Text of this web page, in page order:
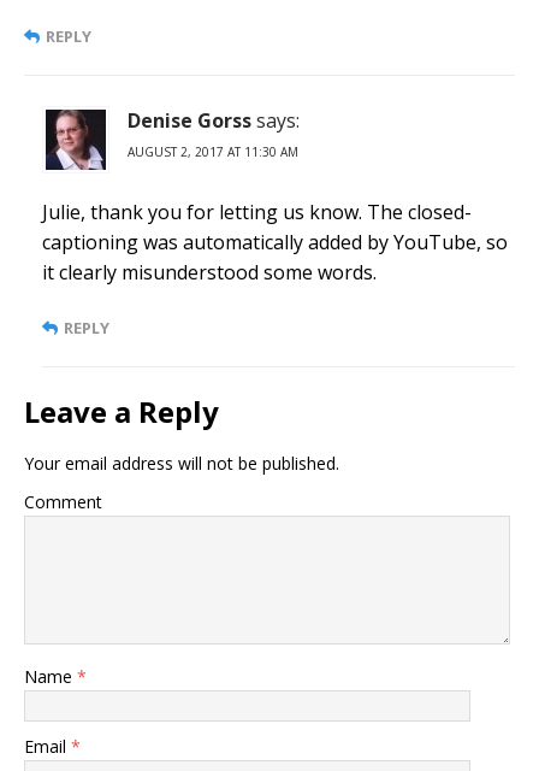
REPLY
Denise Gorsssays:
AUGUST 2, 2017 AT 11:30 AM
Julie, thank you for letting us know. The closed-
captioning was automatically added by YouTube, so
it clearly misunderstood some words.
REPLY
Leave a Reply
Your email address will not be published.
Comment
Name *
Email *